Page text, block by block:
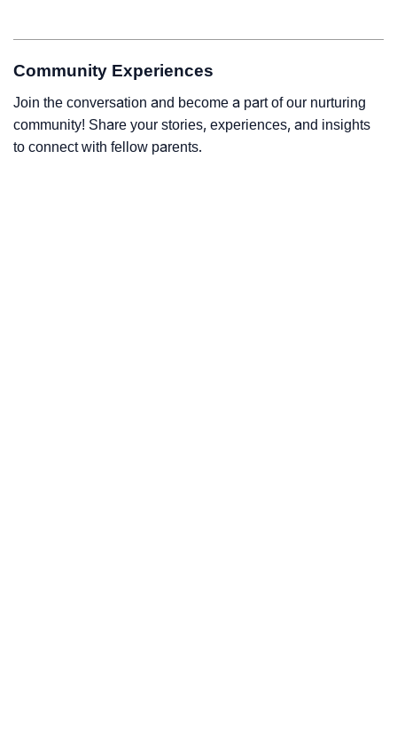
Community Experiences
Join the conversation and become a part of our nurturing
community! Share your stories, experiences, and insights
to connect with fellow parents.